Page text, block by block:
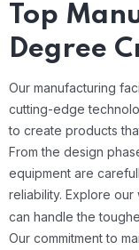
Top
Degree
Our manufacturing
cutting-edge
to create products
From the design
equipment are
reliability. Explore our
can handle the
Our commitment to